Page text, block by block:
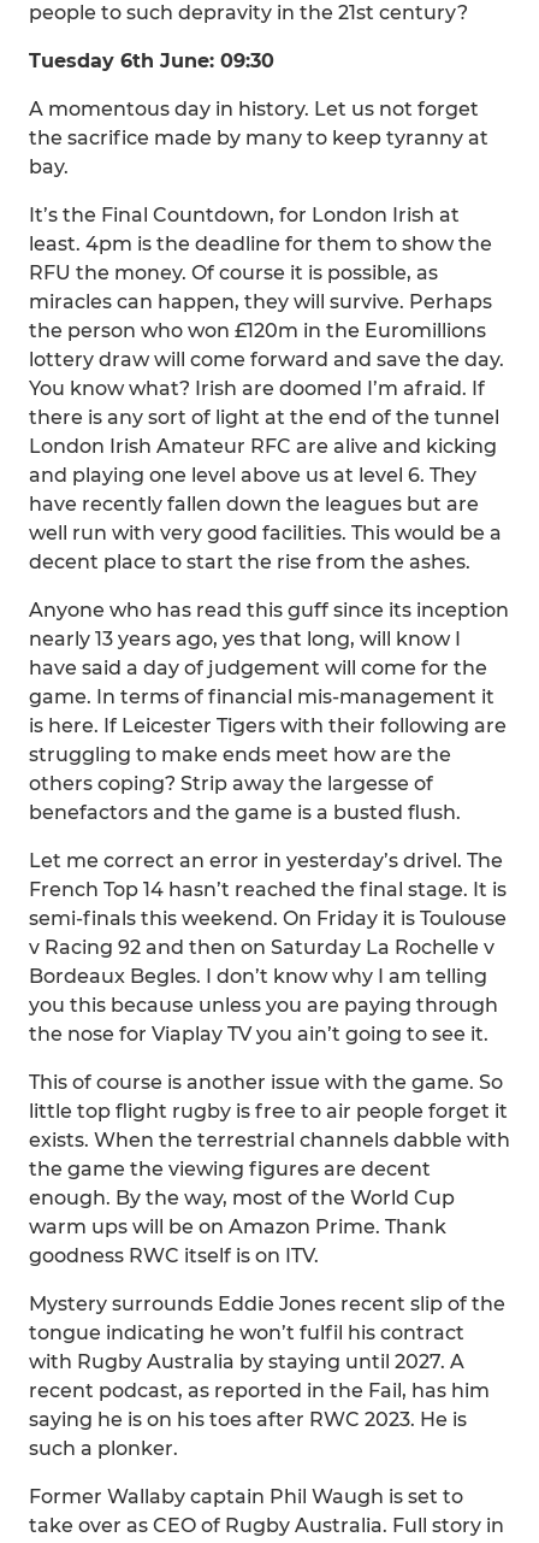
people to such depravity in the 21st century?
Tuesday 6th June: 09:30
A momentous day in history. Let us not forget
the sacrifice made by many to keep tyranny at
bay.
It’s the Final Countdown, for London Irish at
least. 4pm is the deadline for them to show the
RFU the money. Of course it is possible, as
miracles can happen, they will survive. Perhaps
the person who won £120m in the Euromillions
lottery draw will come forward and save the day.
You know what? Irish are doomed I’m afraid. If
there is any sort of light at the end of the tunnel
London Irish Amateur RFC are alive and kicking
and playing one level above us at level 6. They
have recently fallen down the leagues but are
well run with very good facilities. This would be a
decent place to start the rise from the ashes.
Anyone who has read this guff since its inception
nearly 13 years ago, yes that long, will know I
have said a day of judgement will come for the
game. In terms of financial mis-management it
is here. If Leicester Tigers with their following are
struggling to make ends meet how are the
others coping? Strip away the largesse of
benefactors and the game is a busted flush.
Let me correct an error in yesterday’s drivel. The
French Top 14 hasn’t reached the final stage. It is
semi-finals this weekend. On Friday it is Toulouse
v Racing 92 and then on Saturday La Rochelle v
Bordeaux Begles. I don’t know why I am telling
you this because unless you are paying through
the nose for Viaplay TV you ain’t going to see it.
This of course is another issue with the game. So
little top flight rugby is free to air people forget it
exists. When the terrestrial channels dabble with
the game the viewing figures are decent
enough. By the way, most of the World Cup
warm ups will be on Amazon Prime. Thank
goodness RWC itself is on ITV.
Mystery surrounds Eddie Jones recent slip of the
tongue indicating he won’t fulfil his contract
with Rugby Australia by staying until 2027. A
recent podcast, as reported in the Fail, has him
saying he is on his toes after RWC 2023. He is
such a plonker.
Former Wallaby captain Phil Waugh is set to
take over as CEO of Rugby Australia. Full story in